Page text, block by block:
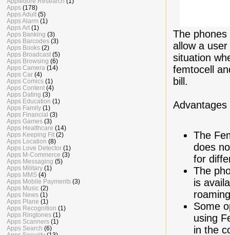
The
allow a
situation
femtocell
bill.
The
does
for
The
is
Some
using
in the
Apps (178)
Apps Adult (5)
Apps Alarm (1)
Apps Art (1)
Apps Banking (3)
Apps Barcodes (3)
Apps Books (2)
Apps Broadcast (5)
Apps Browsing (6)
Apps Camera (14)
Apps Car (4)
Apps Comics (1)
Apps Content (4)
Apps Dating (3)
Apps Education (1)
Apps Family (1)
Apps Financial (3)
Apps Games (3)
Apps Healthcare (14)
Apps Keeping Fit (2)
Apps Location (8)
Apps Love Detector (1)
Apps M-Commerce (3)
Apps Messaging (5)
Apps Military (1)
Apps MMS (4)
Apps Mobile Payments (3)
Apps Music (2)
Apps News (1)
Apps Plane (1)
Apps Recognition (1)
Apps Ringtones (1)
Apps Scanners (1)
Apps Search (6)